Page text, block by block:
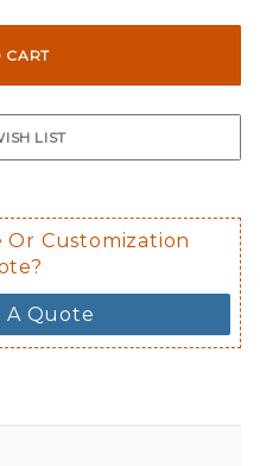
Or Customization
A Quote